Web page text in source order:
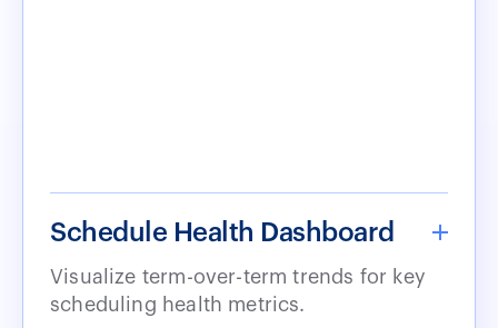
Schedule Health Dashboard
Visualize term-over-term trends for key
scheduling health metrics.